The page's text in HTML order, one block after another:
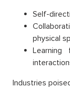
Self-
physical
Learning
Industries